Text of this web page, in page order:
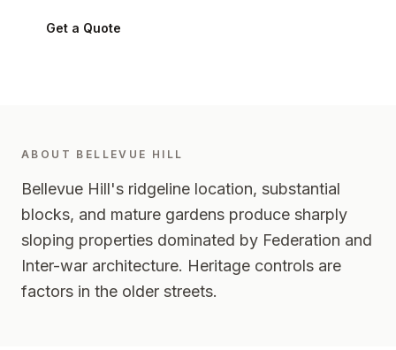
Get a Quote
ABOUT BELLEVUE HILL
Bellevue Hill's ridgeline location, substantial
blocks, and mature gardens produce sharply
sloping properties dominated by Federation and
Inter-war architecture. Heritage controls are
factors in the older streets.